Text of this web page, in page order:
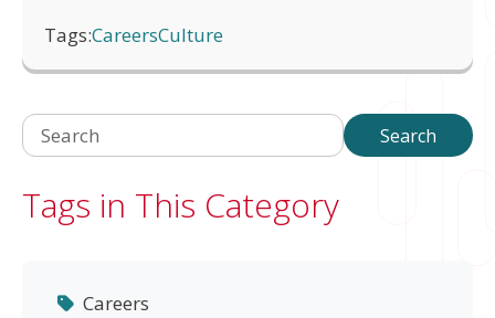
Tags:CareersCulture
Search Search
Tags in This Category
Careers